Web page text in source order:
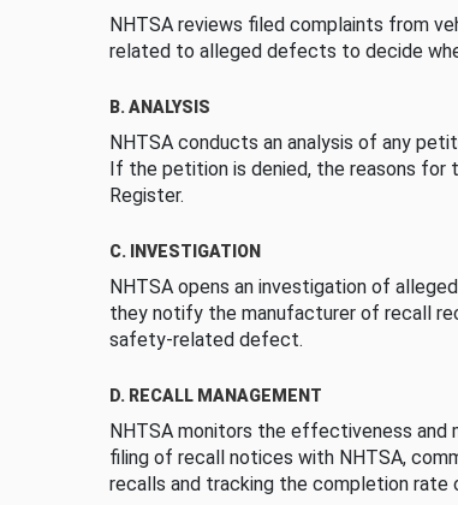
NHTSA reviews filed complaints from
related to alleged defects to decide
B. ANALYSIS
NHTSA conducts an analysis of any
If the petition is denied, the reasons for
Register.
C. INVESTIGATION
NHTSA opens an investigation of
they notify the manufacturer of recall
safety-related defect.
D. RECALL MANAGEMENT
NHTSA monitors the effectiveness and
filing of recall notices with NHTSA,
recalls and tracking the completion rate